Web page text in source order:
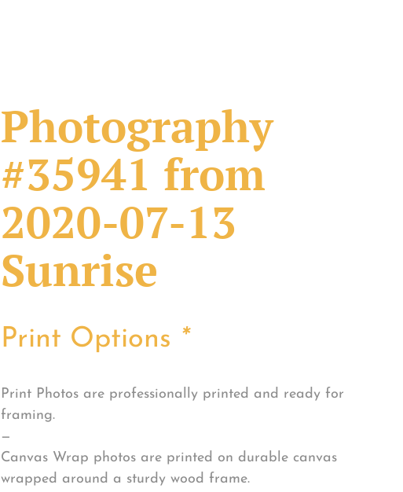
Photography
#35941 from
2020-07-13
Sunrise
Print Options *
Print Photos are professionally printed and ready for
framing.
—
Canvas Wrap photos are printed on durable canvas
wrapped around a sturdy wood frame.